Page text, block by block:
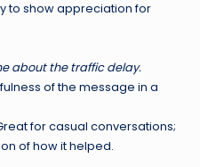
to show appreciation for
about the traffic delay.
of the message in a
for casual conversations;
of how it helped.